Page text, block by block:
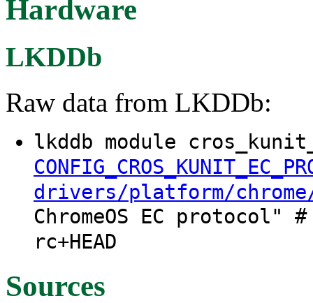
Hardware
LKDDb
Raw data from LKDDb:
lkddb module
drivers/platform/
ChromeOS EC
rc+HEAD
Sources